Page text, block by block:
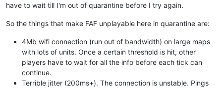
have to wait till I'm out of quarantine before I try again.
So the things that make FAF unplayable here in quarantine are:
4Mb wifi connection (run out of bandwidth) on large maps
with lots of units. Once a certain threshold is hit, other
players have to wait for all the info before each tick can
continue.
Terrible jitter (200ms+). The connection is unstable. Pings